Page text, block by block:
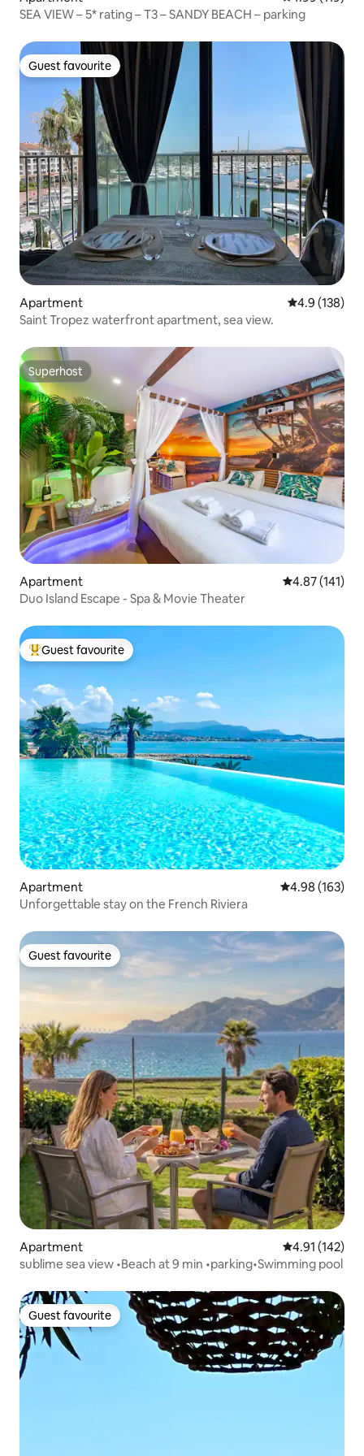
SEA VIEW – 5* rating – T3 – SANDY BEACH – parking
Guest favourite
Guest favourite
Apartment 4.9 out of 5
4.9 (138)
Saint Tropez waterfront apartment, sea view.
Superhost
Superhost
Apartment 4.87 out of 5
4.87 (141)
Duo Island Escape - Spa & Movie Theater
Top guest favourite
Guest favourite
Apartment 4.98 out of 5
4.98 (163)
Unforgettable stay on the French Riviera
Guest favourite
Guest favourite
Apartment 4.91 out of 5
4.91 (142)
sublime sea view •Beach at 9 min •parking•Swimming pool
Guest favourite
Guest favourite